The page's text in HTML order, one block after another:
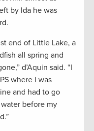
by Ida he was
end of Little Lake, a
all spring and
d’Aquin said. “I
where I was
and had to go
before my